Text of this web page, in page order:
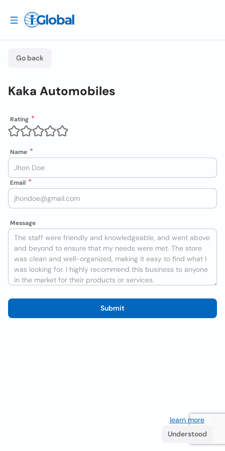
Go back
Kaka Automobiles
Rating
Name
Email
Message
Submit
learn more. If
Understood